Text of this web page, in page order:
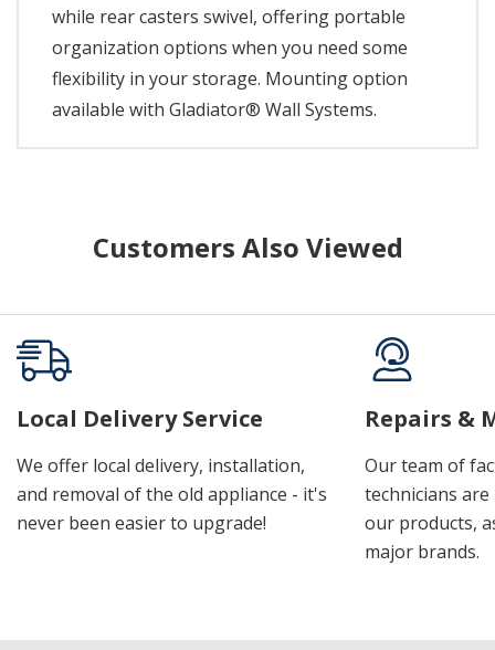
while rear casters swivel, offering portable
organization options when you need some
flexibility in your storage. Mounting option
available with Gladiator® Wall Systems.
Customers Also Viewed
Local Delivery Service
We offer local delivery, installation,
and removal of the old appliance - it's
never been easier to upgrade!
Repairs &
Our team of
technicians
our products,
major brands.